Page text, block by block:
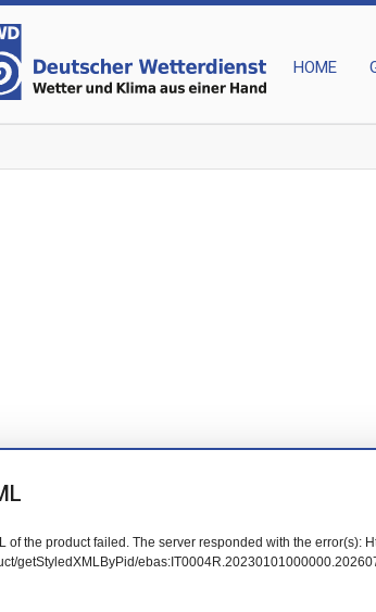
HOME
of the product failed. The server responded with the error(s):
getStyledXMLByPid/